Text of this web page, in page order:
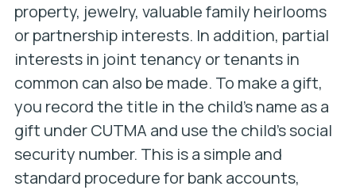
property, jewelry, valuable family heirlooms
or partnership interests. In addition, partial
interests in joint tenancy or tenants in
common can also be made. To make a gift,
you record the title in the child’s name as a
gift under CUTMA and use the child’s social
security number. This is a simple and
standard procedure for bank accounts,